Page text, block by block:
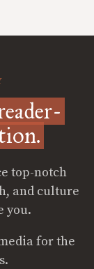
top-notch
and culture
you.
for the